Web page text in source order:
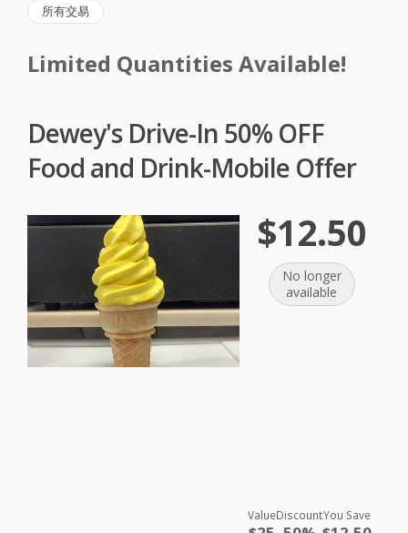
所有交易
Limited Quantities Available!
Dewey's Drive-In 50% OFF
Food and Drink-Mobile Offer
$12.50
No longer
available
ValueDiscountYou Save